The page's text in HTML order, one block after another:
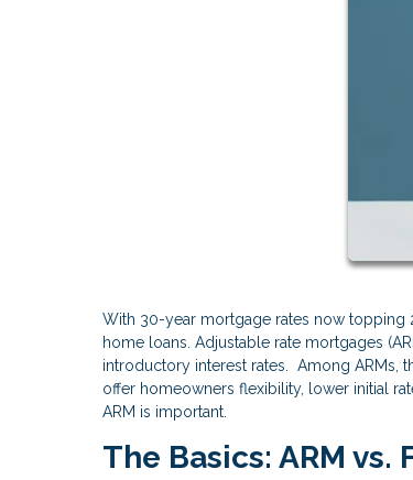
With 30-year mortgage rates now topping
home loans. Adjustable rate mortgages
introductory interest rates. Among ARMs,
offer homeowners flexibility, lower initial
ARM is important.
The Basics: ARM